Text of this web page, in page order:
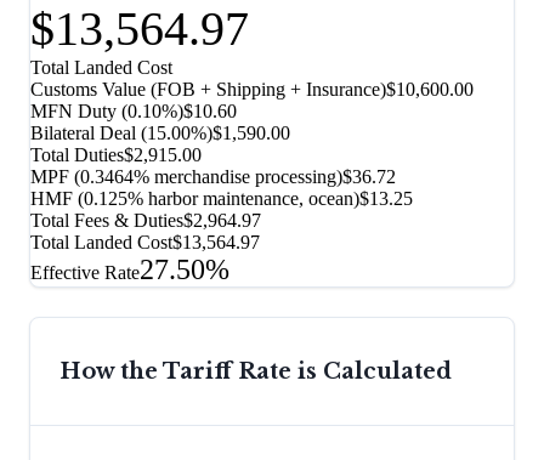
$13,564.97
Total Landed Cost
Customs Value (FOB + Shipping + Insurance)$10,600.00
MFN Duty (0.10%)$10.60
Bilateral Deal (15.00%)$1,590.00
Total Duties$2,915.00
MPF (0.3464% merchandise processing)$36.72
HMF (0.125% harbor maintenance, ocean)$13.25
Total Fees & Duties$2,964.97
Total Landed Cost$13,564.97
Effective Rate27.50%
How the Tariff Rate is Calculated